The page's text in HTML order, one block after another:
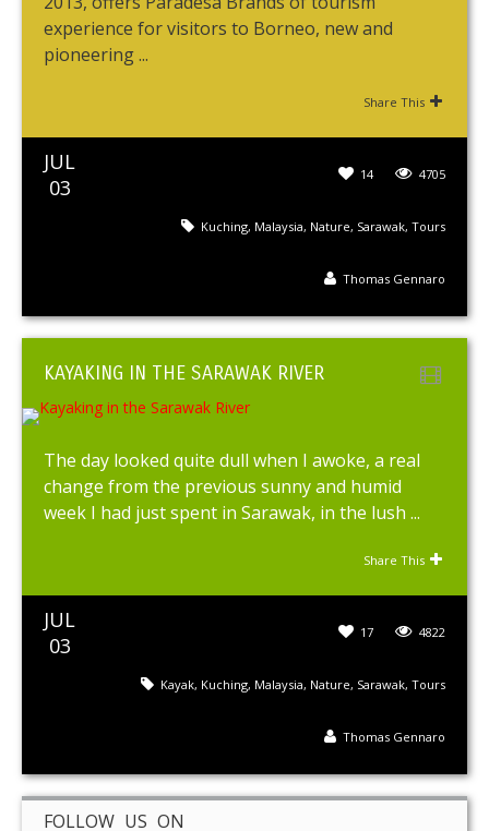
experience for visitors to Borneo, new and
pioneering ...
Share This
JUL
03
4705
14
Kuching, Malaysia, Nature, Sarawak, Tours
Thomas Gennaro
KAYAKING IN THE SARAWAK RIVER
The day looked quite dull when I awoke, a real
change from the previous sunny and humid
week I had just spent in Sarawak, in the lush ...
Share This
JUL
03
4822
17
Kayak, Kuching, Malaysia, Nature, Sarawak, Tours
Thomas Gennaro
FOLLOW US ON